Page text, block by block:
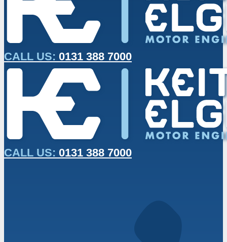
CALL US: 0131 388 7000
CALL US: 0131 388 7000